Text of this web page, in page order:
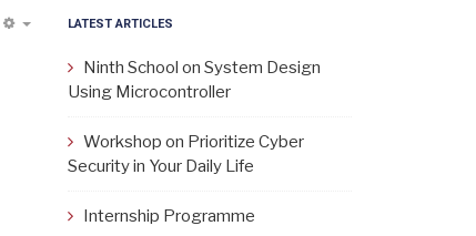
LATEST ARTICLES
Ninth School on System Design
Using Microcontroller
Workshop on Prioritize Cyber
Security in Your Daily Life
Internship Programme